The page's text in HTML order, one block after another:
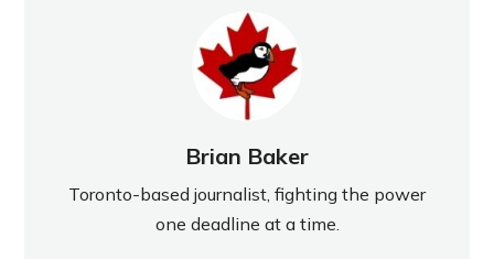
Brian Baker
Toronto-based journalist, fighting the power
one deadline at a time.